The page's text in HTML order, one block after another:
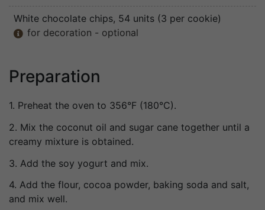
White chocolate chips, 54 units (3 per cookie)
 for decoration - optional
Preparation
1. Preheat the oven to 356°F (180°C).
2. Mix the coconut oil and sugar cane together until a
creamy mixture is obtained.
3. Add the soy yogurt and mix.
4. Add the flour, cocoa powder, baking soda and salt,
and mix well.